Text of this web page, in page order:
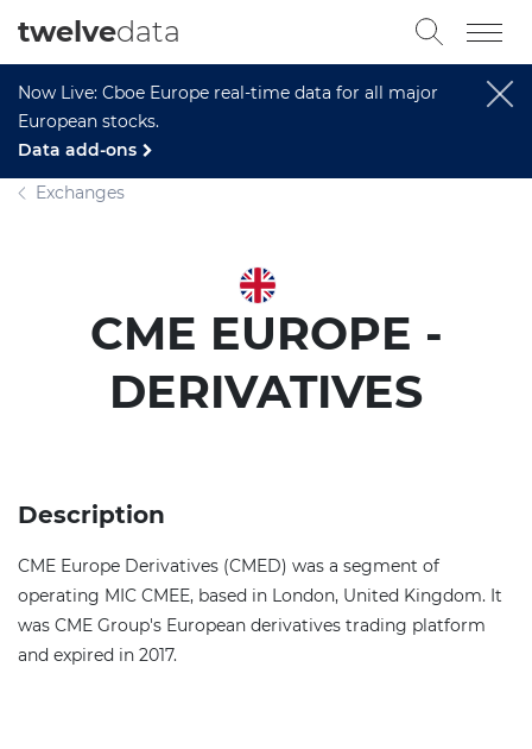
Now Live: Cboe Europe real-time data for all major
European stocks.
Data add-ons
twelvedata
Exchanges
CME EUROPE -
DERIVATIVES
Description
CME Europe Derivatives (CMED) was a segment of
operating MIC CMEE, based in London, United Kingdom. It
was CME Group's European derivatives trading platform
and expired in 2017.